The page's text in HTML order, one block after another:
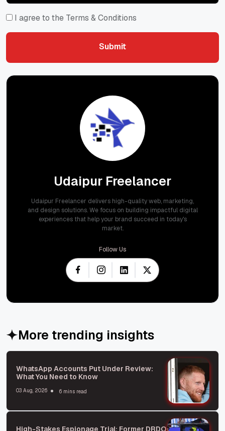
I agree to the Terms & Conditions
Submit
Udaipur Freelancer
Udaipur Freelancer delivers high-quality web, marketing,
and design solutions. We focus on building impactful digital
experiences that help your brand succeed in today's
market.
Follow Us
More trending insights
WhatsApp Accounts Put Under Review:
What You Need to Know
03 Aug, 2026 6 mins read
High-Stakes Espionage Trial: Former DRDO